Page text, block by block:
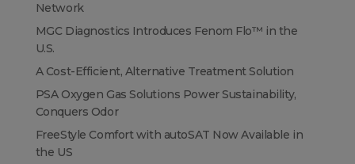
Network
MGC Diagnostics Introduces Fenom Flo™ in the
U.S.
A Cost-Efficient, Alternative Treatment Solution
PSA Oxygen Gas Solutions Power Sustainability,
Conquers Odor
FreeStyle Comfort with autoSAT Now Available in
the US